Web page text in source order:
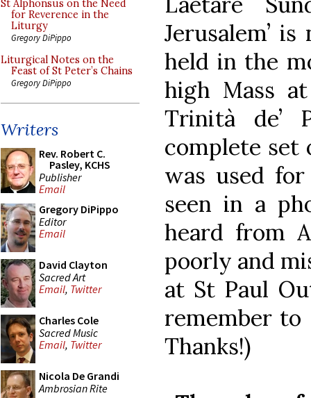
St Alphonsus on the Need
for Reverence in the
Liturgy
Gregory DiPippo
Liturgical Notes on the
Feast of St Peter’s Chains
Gregory DiPippo
Writers
Rev. Robert C.
Pasley, KCHS
Publisher
Email
Gregory DiPippo
Editor
Email
David Clayton
Sacred Art
Email, Twitter
Charles Cole
Sacred Music
Email, Twitter
Nicola De Grandi
Ambrosian Rite
Jerusalem’
held in the
high Mass
Trinità de’
complete set
was used
seen in a
heard from
poorly and
at St Paul
remember
Thanks!)